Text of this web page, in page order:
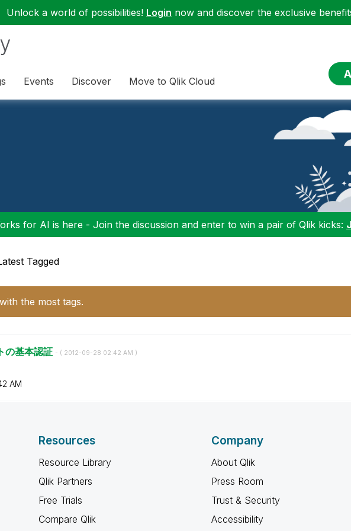
Unlock a world of possibilities! Login now and discover the exclusive
Events Discover Move to Qlik Cloud
for AI is here - Join the discussion and enter to win a pair of Qlik kicks:
Tagged
the most tags.
の基本認証 - ( ‎2012-09-28 02:42 AM )
AM
Resources
Resource Library
Qlik Partners
Free Trials
Compare Qlik
Company
About Qlik
Press Room
Trust & Security
Accessibility